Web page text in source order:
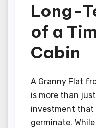
Long-
of a
Cabin
A Granny Flat
is more than
investment that
germinate.